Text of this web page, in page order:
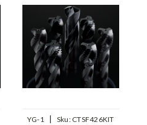
YG-1 | Sku: CTSF426KIT